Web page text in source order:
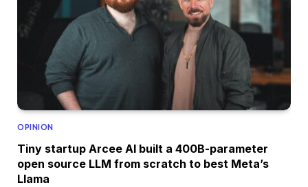
OPINION
Tiny startup Arcee AI built a 400B-parameter
open source LLM from scratch to best Meta’s
Llama